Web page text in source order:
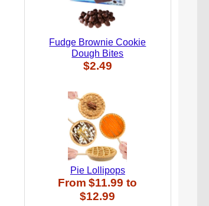
Fudge Brownie Cookie
Dough Bites
$2.49
Pie Lollipops
From $11.99 to
$12.99